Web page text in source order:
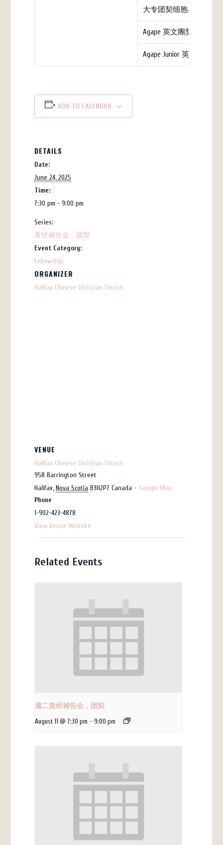
大专团契细胞小组
Agape 英文團契
Agape Junior 英文团契
ADD TO CALENDAR
DETAILS
Date:
June 24, 2025
Time:
7:30 pm - 9:00 pm
Series:
查经祷告会，团契
Event Category:
Fellowship
ORGANIZER
Halifax Chinese Christian Church
VENUE
Halifax Chinese Christian Church
958 Barrington Street
Halifax, Nova Scotia B3H2P7 Canada + Google Map
Phone
1-902-423-4878
View Venue Website
Related Events
週二查经祷告会，团契
August 11 @ 7:30 pm - 9:00 pm